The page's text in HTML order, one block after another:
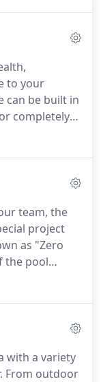
to your
can be built in
completely
of design
team, the
project
as "Zero
the pool
It gradually
with a variety
From outdoor